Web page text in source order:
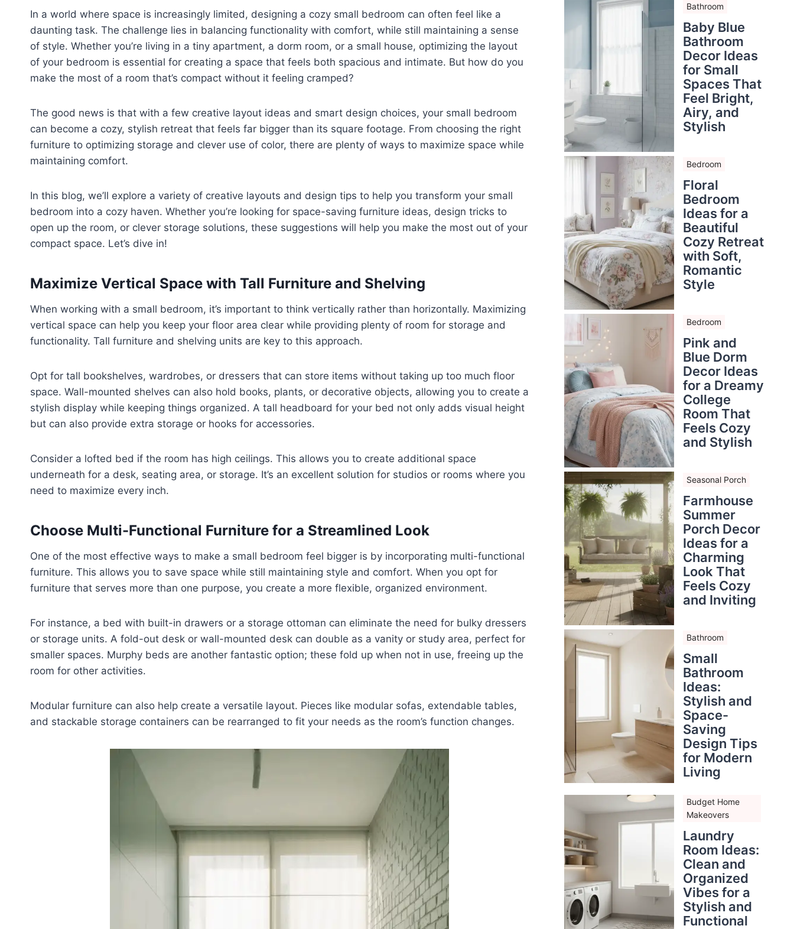
In a world where space is increasingly limited, designing a cozy small bedroom can often feel like a
daunting task. The challenge lies in balancing functionality with comfort, while still maintaining a sense
of style. Whether you’re living in a tiny apartment, a dorm room, or a small house, optimizing the layout
of your bedroom is essential for creating a space that feels both spacious and intimate. But how do you
make the most of a room that’s compact without it feeling cramped?
The good news is that with a few creative layout ideas and smart design choices, your small bedroom
can become a cozy, stylish retreat that feels far bigger than its square footage. From choosing the right
furniture to optimizing storage and clever use of color, there are plenty of ways to maximize space while
maintaining comfort.
In this blog, we’ll explore a variety of creative layouts and design tips to help you transform your small
bedroom into a cozy haven. Whether you’re looking for space-saving furniture ideas, design tricks to
open up the room, or clever storage solutions, these suggestions will help you make the most out of your
compact space. Let’s dive in!
Maximize Vertical Space with Tall Furniture and Shelving
When working with a small bedroom, it’s important to think vertically rather than horizontally. Maximizing
vertical space can help you keep your floor area clear while providing plenty of room for storage and
functionality. Tall furniture and shelving units are key to this approach.
Opt for tall bookshelves, wardrobes, or dressers that can store items without taking up too much floor
space. Wall-mounted shelves can also hold books, plants, or decorative objects, allowing you to create a
stylish display while keeping things organized. A tall headboard for your bed not only adds visual height
but can also provide extra storage or hooks for accessories.
Consider a lofted bed if the room has high ceilings. This allows you to create additional space
underneath for a desk, seating area, or storage. It’s an excellent solution for studios or rooms where you
need to maximize every inch.
Choose Multi-Functional Furniture for a Streamlined Look
One of the most effective ways to make a small bedroom feel bigger is by incorporating multi-functional
furniture. This allows you to save space while still maintaining style and comfort. When you opt for
furniture that serves more than one purpose, you create a more flexible, organized environment.
For instance, a bed with built-in drawers or a storage ottoman can eliminate the need for bulky dressers
or storage units. A fold-out desk or wall-mounted desk can double as a vanity or study area, perfect for
smaller spaces. Murphy beds are another fantastic option; these fold up when not in use, freeing up the
room for other activities.
Modular furniture can also help create a versatile layout. Pieces like modular sofas, extendable tables,
and stackable storage containers can be rearranged to fit your needs as the room’s function changes.
Bathroom
Baby Blue
Bathroom
Decor Ideas
for Small
Spaces That
Feel Bright,
Airy, and
Stylish
Bedroom
Floral
Bedroom
Ideas for a
Beautiful
Cozy Retreat
with Soft,
Romantic
Style
Bedroom
Pink and
Blue Dorm
Decor Ideas
for a Dreamy
College
Room That
Feels Cozy
and Stylish
Seasonal Porch
Farmhouse
Summer
Porch Decor
Ideas for a
Charming
Look That
Feels Cozy
and Inviting
Bathroom
Small
Bathroom
Ideas:
Stylish and
Space-
Saving
Design Tips
for Modern
Living
Budget Home
Makeovers
Laundry
Room Ideas:
Clean and
Organized
Vibes for a
Stylish and
Functional